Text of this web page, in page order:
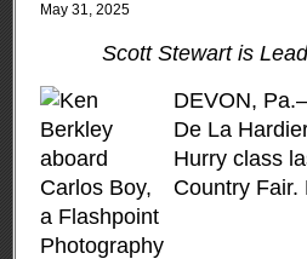
May 31, 2025
Scott Stewart is
DEVON,
De La
Hurry class
Country Fair.